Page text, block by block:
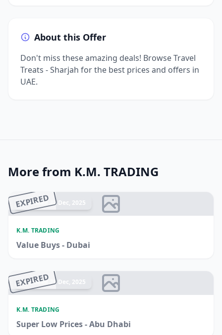
About this Offer
Don't miss these amazing deals! Browse Travel
Treats - Sharjah for the best prices and offers in
UAE.
More from K.M. TRADING
EXPIRED
Ended 22 Dec, 2025
K.M. TRADING
Value Buys - Dubai
EXPIRED
Ended 21 Dec, 2025
K.M. TRADING
Super Low Prices - Abu Dhabi